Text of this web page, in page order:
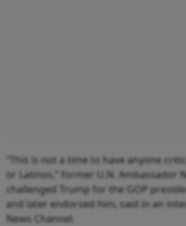
“This is not a time to have anyone
or Latinos,” former U.N. Ambassador
challenged Trump for the GOP
and later endorsed him, said in an
News Channel.